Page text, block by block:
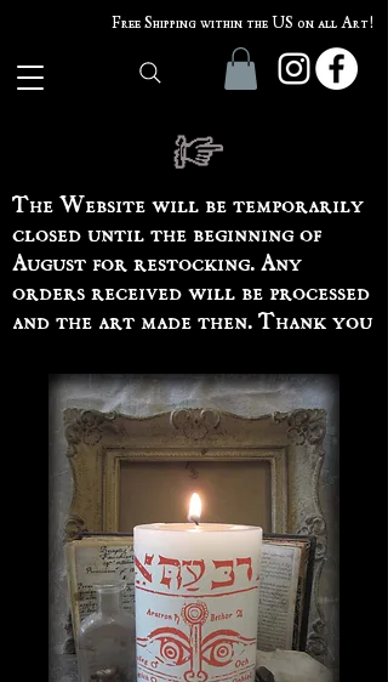
Free Shipping within the US on all Art!
The Website will be temporarily
closed until the beginning of
August for restocking. Any
orders received will be processed
and the art made then. Thank you